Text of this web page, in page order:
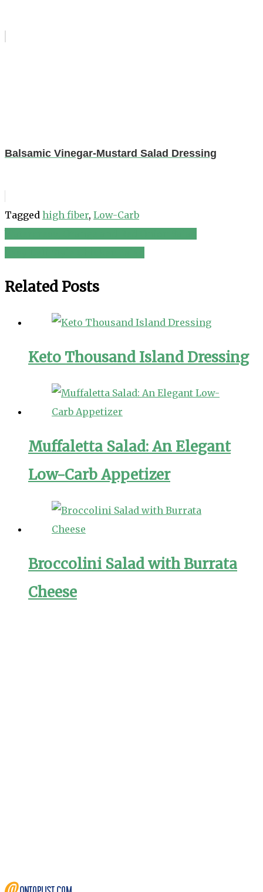
Balsamic Vinegar-Mustard Salad Dressing
Tagged high fiber, Low-Carb
Post
Related Posts
Keto Thousand Island Dressing
Muffaletta Salad: An Elegant
Low-Carb Appetizer
Broccolini Salad with Burrata
Cheese